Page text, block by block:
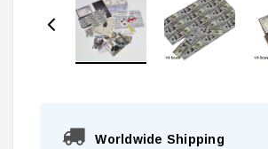
Worldwide Shipping